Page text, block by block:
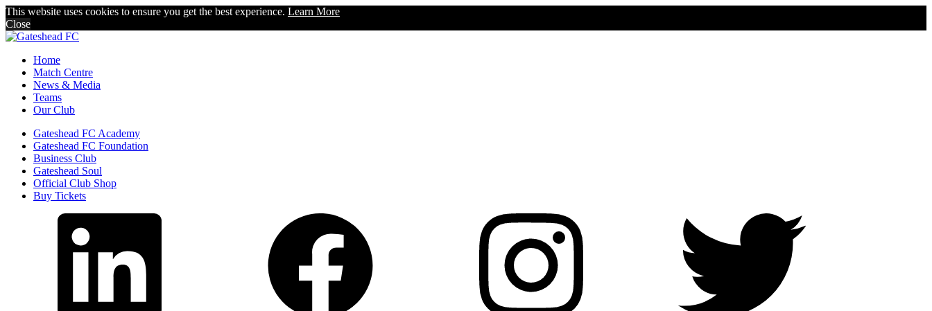
This website uses cookies to ensure you get the best experience. Learn More
Close
Home
Match Centre
News & Media
Teams
Our Club
Gateshead FC Academy
Gateshead FC Foundation
Business Club
Gateshead Soul
Official Club Shop
Buy Tickets